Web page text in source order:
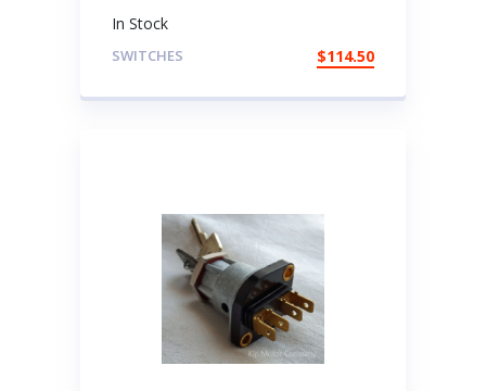
In Stock
SWITCHES $114.50